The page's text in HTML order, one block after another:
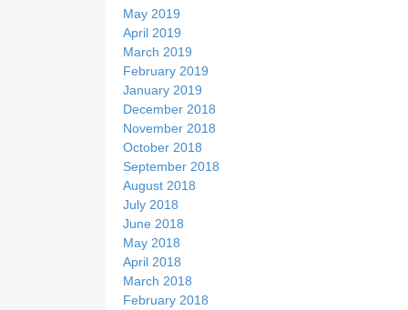
May 2019
April 2019
March 2019
February 2019
January 2019
December 2018
November 2018
October 2018
September 2018
August 2018
July 2018
June 2018
May 2018
April 2018
March 2018
February 2018